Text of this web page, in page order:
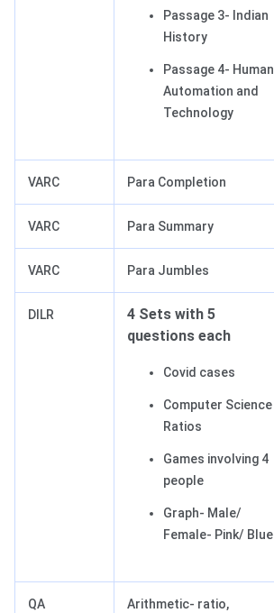
Passage 3- Indian
History
Passage 4- Human
Automation and
Technology
VARC Para Completion
VARC Para Summary
VARC Para Jumbles
DILR
4 Sets with 5
questions each
Covid cases
Computer Science
Ratios
Games involving 4
people
Graph- Male/
Female- Pink/ Blue
QA
Arithmetic- ratio,